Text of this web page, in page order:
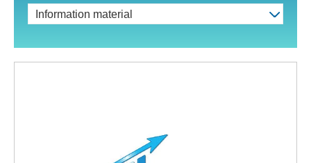
Information material